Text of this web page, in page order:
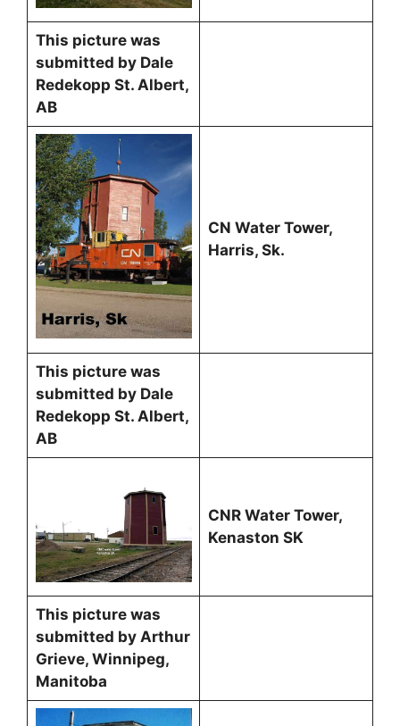
This picture was
submitted by Dale
Redekopp St. Albert,
AB
CN Water Tower,
Harris, Sk.
This picture was
submitted by Dale
Redekopp St. Albert,
AB
CNR Water Tower,
Kenaston SK
This picture was
submitted by Arthur
Grieve, Winnipeg,
Manitoba